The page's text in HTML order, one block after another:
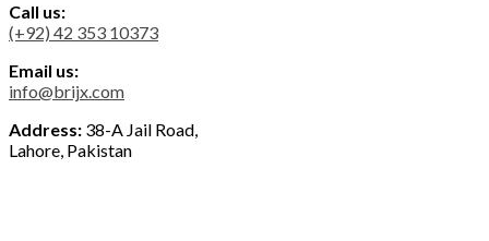
Call us:
(+92) 42 353 10373
Email us:
info@brijx.com
Address: 38-A Jail Road,
Lahore, Pakistan